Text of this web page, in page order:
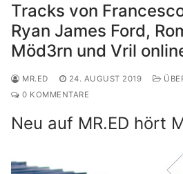
Tracks von
Ryan James Ford,
Möd3rn und Vril
MR.ED 24. AUGUST 2019
0 KOMMENTARE
Neu auf MR.ED hört